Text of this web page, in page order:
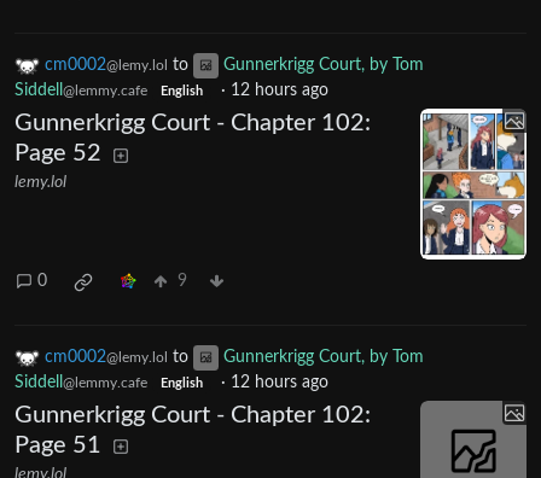
cm0002@lemy.lol to
Gunnerkrigg Court, by Tom
Siddell @lemmy.cafe English · 12 hours ago
Gunnerkrigg Court - Chapter 102:
Page 52
lemy.lol
0 9
cm0002@lemy.lol to
Gunnerkrigg Court, by Tom
Siddell @lemmy.cafe English · 12 hours ago
Gunnerkrigg Court - Chapter 102:
Page 51
lemy.lol